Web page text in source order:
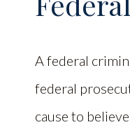
A federal
federal
cause to